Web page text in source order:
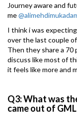
Journey aware and
me
I think i was
over the last couple
Then they share a 70
discuss like most of
it feels like more and
Q3: What was
came out of